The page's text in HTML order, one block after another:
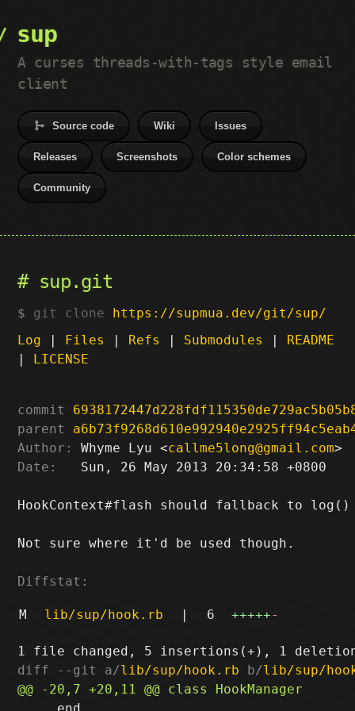
sup
A curses threads-with-tags style email
client
Source code Wiki Issues
Releases Screenshots Color schemes
Community
sup.git
git clone https://supmua.dev/git/sup/
Log | Files | Refs | Submodules | README
| LICENSE
commit
parent
Author:
Whyme Lyu <callme5long@gmail.com
Date:
   Sun, 26 May 2013 20:34:58 +0800
HookContext#flash should fallback to log()
Not sure where it'd be used though.
Diffstat:
M lib/sup/hook.rb | 6 +++++-
diff --git a/lib/sup/hook.rb b/lib/sup/